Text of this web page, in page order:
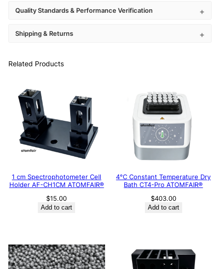
Quality Standards & Performance Verification
Shipping & Returns
Related Products
1 cm Spectrophotometer Cell
Holder AF-CH1CM ATOMFAIR®
$15.00
Add to cart
4°C Constant Temperature Dry
Bath CT4-Pro ATOMFAIR®
$403.00
Add to cart